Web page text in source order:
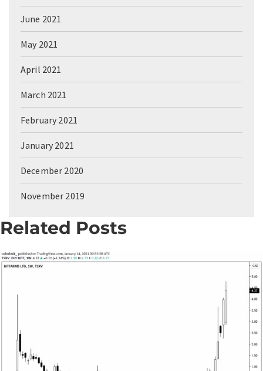
June 2021
May 2021
April 2021
March 2021
February 2021
January 2021
December 2020
November 2019
Related Posts